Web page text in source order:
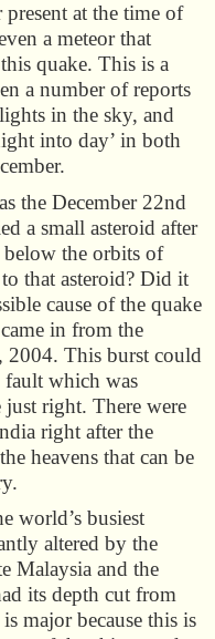
present at the time of
a meteor that
quake. This is a
a number of reports
in the sky, and
into day’ in both
the December 22nd
a small asteroid after
below the orbits of
that asteroid? Did it
cause of the quake
in from the
2004. This burst could
fault which was
just right. There were
right after the
heavens that can be
world’s busiest
altered by the
Malaysia and the
its depth cut from
major because this is